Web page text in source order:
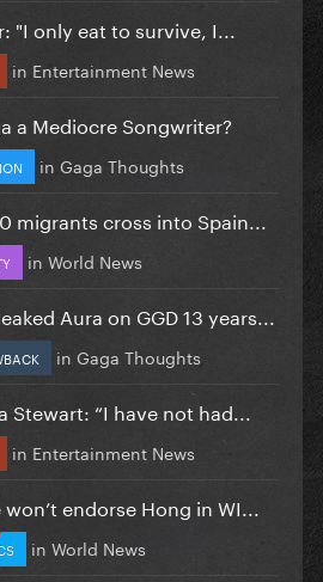
"I only eat to survive, I...
in Entertainment News
a Mediocre Songwriter?
in Gaga Thoughts
migrants cross into Spain...
in World News
Aura on GGD 13 years...
in Gaga Thoughts
Stewart: “I have not had...
in Entertainment News
endorse Hong in WI...
in World News